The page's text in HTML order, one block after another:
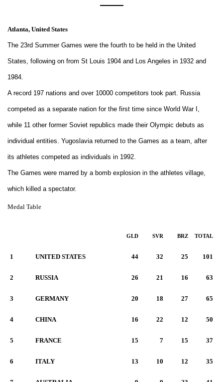
Atlanta, United States
The 23rd Summer Games were the fourth to be held in the United
States, following on from St Louis 1904 and Los Angeles in 1932 and
1984.
A record 197 nations and over 10000 competitors took part. Russia
competed as a separate nation for the first time since World War I,
while 11 other former Soviet republics made their Olympic debuts as
individual entities. Yugoslavia returned to the Games as a team, after
its athletes competed as individuals in 1992.
The Games were marred by a bomb explosion in the athletes village,
which killed a spectator.
Medal Table
GLD SVR BRZ TOTAL
1 UNITED STATES 44 32 25 101
2 RUSSIA 26 21 16 63
3 GERMANY 20 18 27 65
4 CHINA 16 22 12 50
5 FRANCE 15 7 15 37
6 ITALY 13 10 12 35